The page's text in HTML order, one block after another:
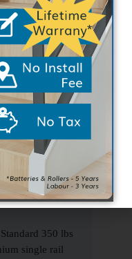
control option
a collision with
on armrest
use
users
350 lbs
single rail